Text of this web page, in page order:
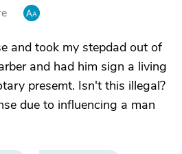
and took my stepdad out of
and had him sign a living
presemt. Isn't this illegal?
due to influencing a man